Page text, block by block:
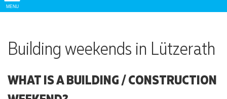
Show/
Hide
MENU
Building weekends in Lützerath
WHAT IS A BUILDING / CONSTRUCTION